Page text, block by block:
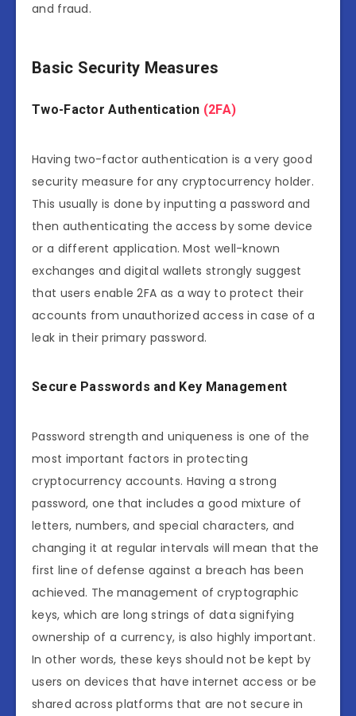
and fraud.
Basic Security Measures
Two-Factor Authentication (2FA)
Having two-factor authentication is a very good
security measure for any cryptocurrency holder.
This usually is done by inputting a password and
then authenticating the access by some device
or a different application. Most well-known
exchanges and digital wallets strongly suggest
that users enable 2FA as a way to protect their
accounts from unauthorized access in case of a
leak in their primary password.
Secure Passwords and Key Management
Password strength and uniqueness is one of the
most important factors in protecting
cryptocurrency accounts. Having a strong
password, one that includes a good mixture of
letters, numbers, and special characters, and
changing it at regular intervals will mean that the
first line of defense against a breach has been
achieved. The management of cryptographic
keys, which are long strings of data signifying
ownership of a currency, is also highly important.
In other words, these keys should not be kept by
users on devices that have internet access or be
shared across platforms that are not secure in